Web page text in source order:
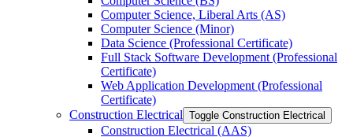
Computer Science, Liberal Arts (AS)
Computer Science (Minor)
Data Science (Professional Certificate)
Full Stack Software Development (Professional
Certificate)
Web Application Development (Professional
Certificate)
Construction Electrical Toggle Construction Electrical
Construction Electrical (AAS)